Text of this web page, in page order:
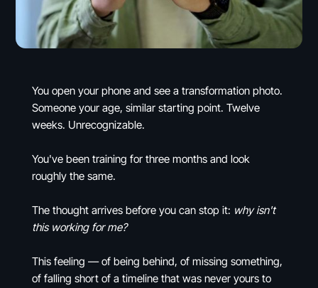
You open your phone and see a transformation photo.
Someone your age, similar starting point. Twelve
weeks. Unrecognizable.
You've been training for three months and look
roughly the same.
The thought arrives before you can stop it: why isn't
this working for me?
This feeling — of being behind, of missing something,
of falling short of a timeline that was never yours to